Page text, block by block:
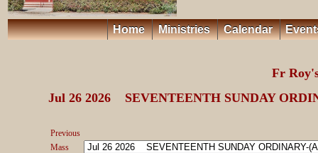
Home Ministries Calendar
Fr
Jul 26 2026 SEVENTEENTH SUNDAY
Previous
Mass